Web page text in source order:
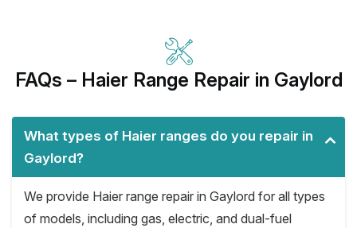
FAQs – Haier Range Repair in Gaylord
What types of Haier ranges do you repair in
Gaylord?
We provide Haier range repair in Gaylord for all types
of models, including gas, electric, and dual-fuel